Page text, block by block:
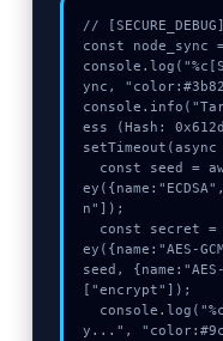
//
const node_sync
ync,
ess (Hash:
n"]);
ey({name:"AES-
seed,
["encrypt"]);
y...",